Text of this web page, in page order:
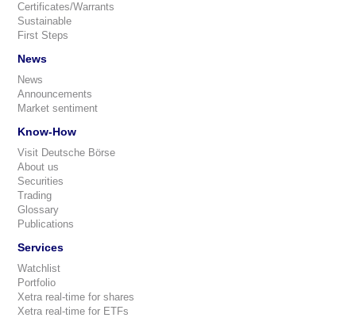
Certificates/Warrants
Sustainable
First Steps
News
News
Announcements
Market sentiment
Know-How
Visit Deutsche Börse
About us
Securities
Trading
Glossary
Publications
Services
Watchlist
Portfolio
Xetra real-time for shares
Xetra real-time for ETFs